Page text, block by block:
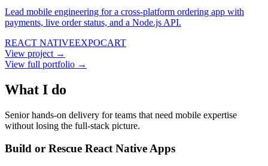
Lead mobile engineering for a cross-platform ordering app with
payments, live order status, and a Node.js API.
REACT NATIVEEXPOCART
View project →
View full portfolio →
What I do
Senior hands-on delivery for teams that need mobile expertise
without losing the full-stack picture.
Build or Rescue React Native Apps